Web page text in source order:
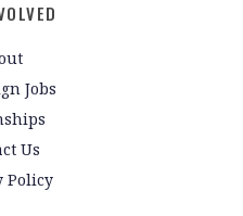
Jobs
Us
Policy